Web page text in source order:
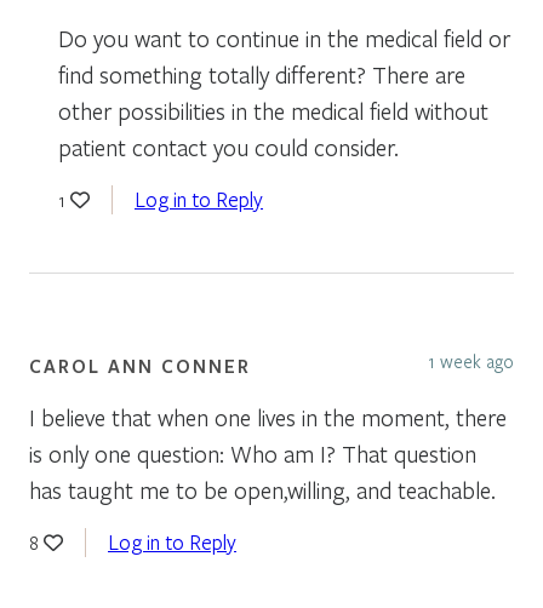
Do you want to continue in the medical field or
find something totally different? There are
other possibilities in the medical field without
patient contact you could consider.
1 Log in to Reply
CAROL ANN CONNER 1 week ago
I believe that when one lives in the moment, there
is only one question: Who am I? That question
has taught me to be open,willing, and teachable.
8 Log in to Reply